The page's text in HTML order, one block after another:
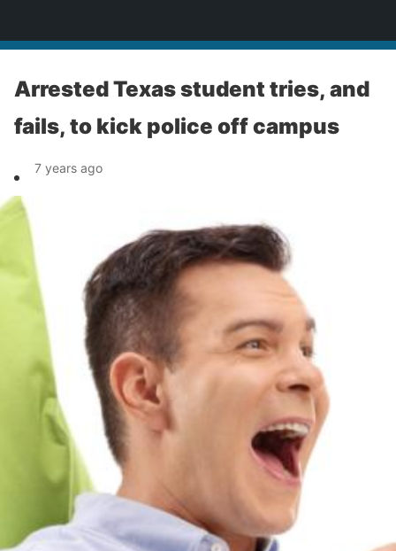
Arrested Texas student tries, and
fails, to kick police off campus
7 years ago